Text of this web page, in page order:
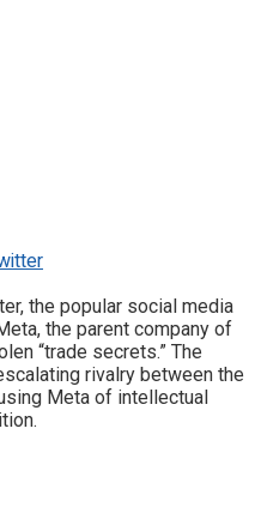
the popular social media
the parent company of
“trade secrets.” The
rivalry between the
Meta of intellectual